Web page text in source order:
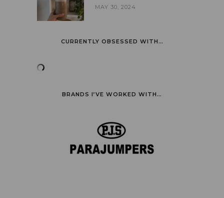
MAY 30, 2024
CURRENTLY OBSESSED WITH…
BRANDS I’VE WORKED WITH…